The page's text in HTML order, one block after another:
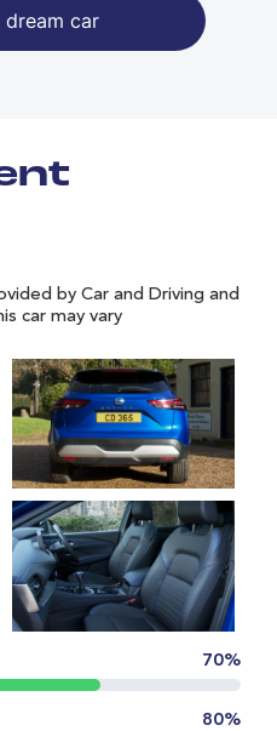
dream car
by Car and Driving and
car may vary
70%
80%